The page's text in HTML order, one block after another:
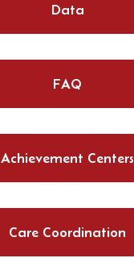
Data
FAQ
Achievement Centers
Care Coordination